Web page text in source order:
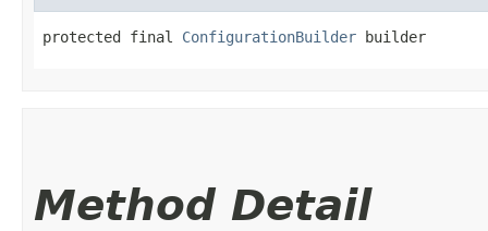
protected final ConfigurationBuilder builder
Method Detail